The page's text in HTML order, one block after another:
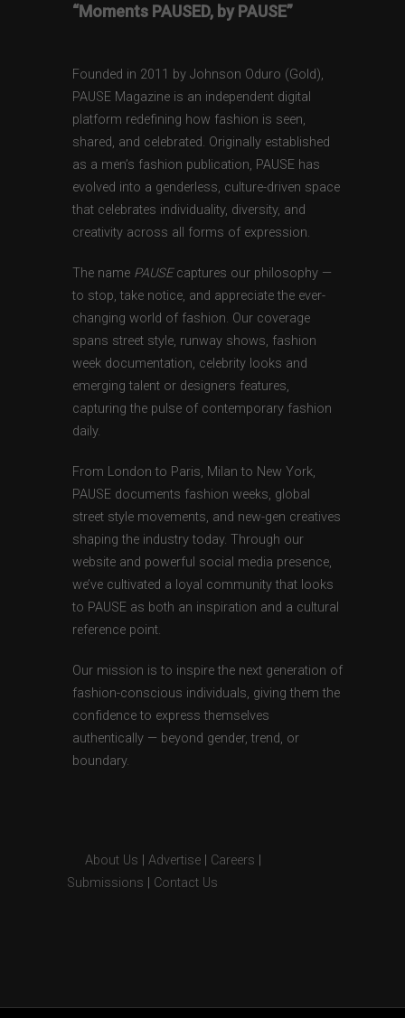
“Moments PAUSED, by PAUSE”
Founded in 2011 by Johnson Oduro (Gold),
PAUSE Magazine is an independent digital
platform redefining how fashion is seen,
shared, and celebrated. Originally established
as a men’s fashion publication, PAUSE has
evolved into a genderless, culture-driven space
that celebrates individuality, diversity, and
creativity across all forms of expression.
The name PAUSEcaptures our philosophy —
to stop, take notice, and appreciate the ever-
changing world of fashion. Our coverage
spans street style, runway shows, fashion
week documentation, celebrity looks and
emerging talent or designers features,
capturing the pulse of contemporary fashion
daily.
From London to Paris, Milan to New York,
PAUSE documents fashion weeks, global
street style movements, and new-gen creatives
shaping the industry today. Through our
website and powerful social media presence,
we’ve cultivated a loyal community that looks
to PAUSE as both an inspiration and a cultural
reference point.
Our mission is to inspire the next generation of
fashion-conscious individuals, giving them the
confidence to express themselves
authentically — beyond gender, trend, or
boundary.
About Us Advertise Careers
Submissions
Contact Us